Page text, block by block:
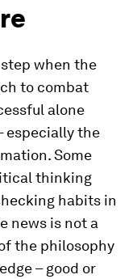
when the
to combat
alone
especially the
Some
thinking
habits in
news is not a
the philosophy
– good or